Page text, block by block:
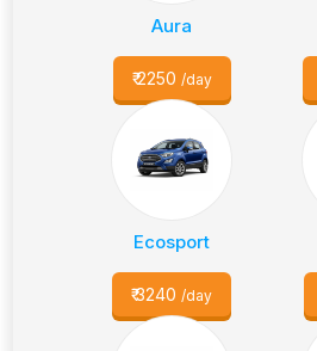
Aura
₹2250 /day
Ecosport
₹3240 /day